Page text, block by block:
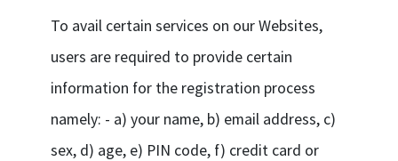
To avail certain services on our Websites,
users are required to provide certain
information for the registration process
namely: - a) your name, b) email address, c)
sex, d) age, e) PIN code, f) credit card or